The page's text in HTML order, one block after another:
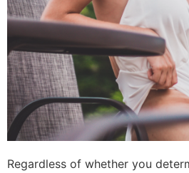
Regardless of whether you